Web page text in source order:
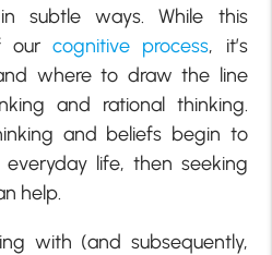
subtle ways. While this
ourcognitive process, it’s
where to draw the line
and rational thinking.
and beliefs begin to
life, then seeking
help.
with (and subsequently,